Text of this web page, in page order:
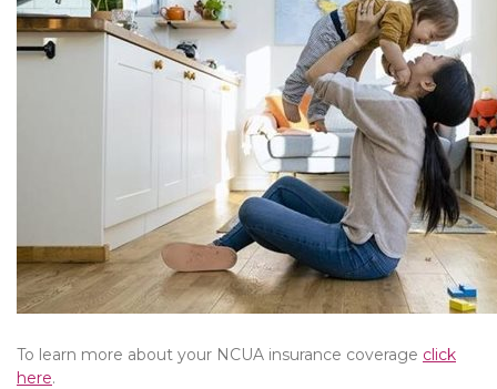
To learn more about your NCUA insurance coverage click
here.